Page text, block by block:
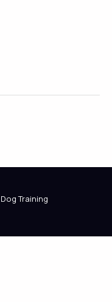
Training